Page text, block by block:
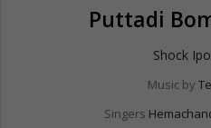
Puttadi
Shock
Music by
Singers